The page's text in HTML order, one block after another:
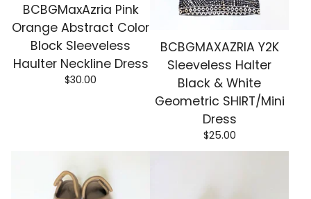
BCBGMaxAzria Pink
Orange Abstract Color
Block Sleeveless
Haulter Neckline Dress
$30.00
BCBGMAXAZRIA Y2K
Sleeveless Halter
Black & White
Geometric SHIRT/Mini
Dress
$25.00